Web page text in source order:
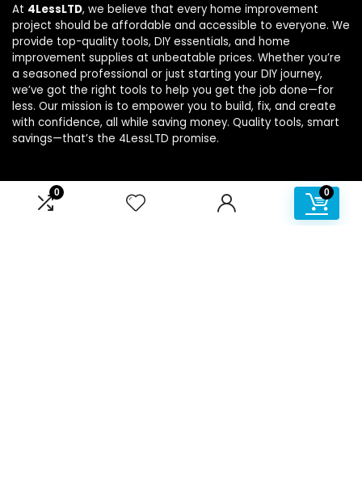
0 0
At 4LessLTD, we believe that every home improvement
project should be affordable and accessible to everyone. We
provide top-quality tools, DIY essentials, and home
improvement supplies at unbeatable prices. Whether you’re
a seasoned professional or just starting your DIY journey,
we’ve got the right tools to help you get the job done—for
less. Our mission is to empower you to build, fix, and create
with confidence, all while saving money. Quality tools, smart
savings—that’s the 4LessLTD promise.
Product categories